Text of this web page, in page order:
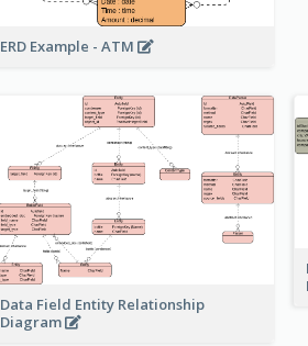
ERD Example - ATM
Data Field Entity Relationship
Diagram